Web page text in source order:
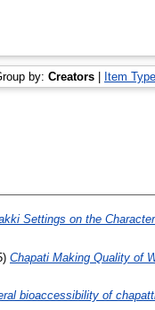
by: Creators | Item Type
Settings on the
Chapati Making Quality of
bioaccessibility of